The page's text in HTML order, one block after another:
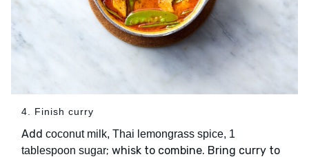
4. Finish curry
Add coconut milk, Thai lemongrass spice, 1
tablespoon sugar; whisk to combine. Bring curry to